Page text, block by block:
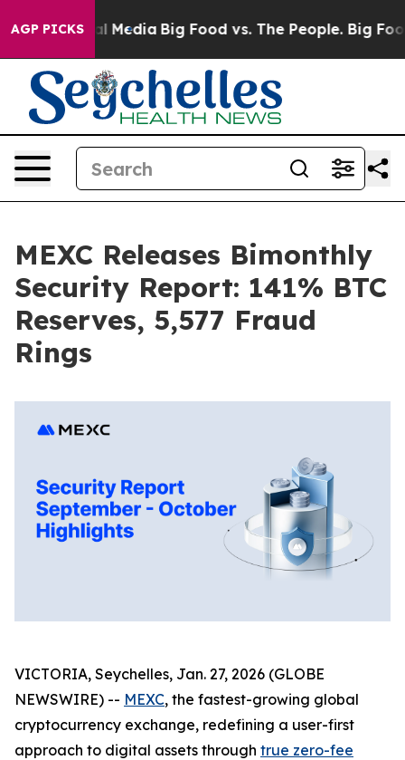
AGP PICKS
Social Media Big Food vs. The People. Big Food’s
MEXC Releases Bimonthly
Security Report: 141% BTC
Reserves, 5,577 Fraud
Rings
VICTORIA, Seychelles, Jan. 27, 2026 (GLOBE
NEWSWIRE) -- MEXC, the fastest-growing global
cryptocurrency exchange, redefining a user-first
approach to digital assets through true zero-fee